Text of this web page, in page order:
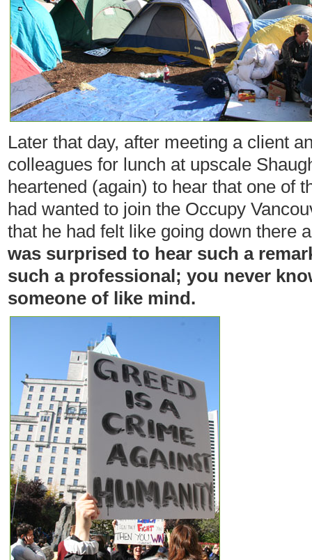
Later that day, after meeting a client
colleagues for lunch at upscale
heartened (again) to hear that one of
had wanted to join the Occupy
that he had felt like going down there
was surprised to hear such a
such a professional; you never
someone of like mind.